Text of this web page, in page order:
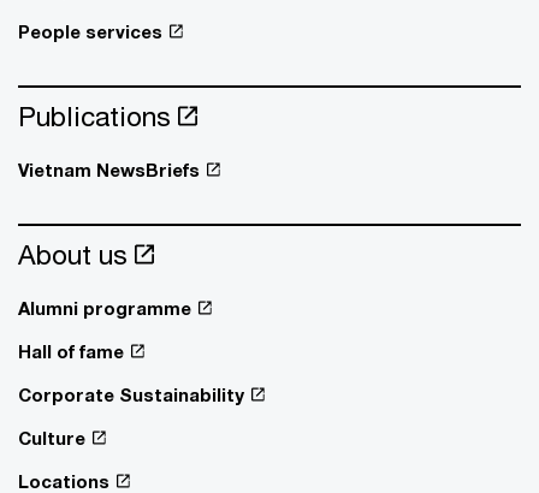
People services
Publications
Vietnam NewsBriefs
About us
Alumni programme
Hall of fame
Corporate Sustainability
Culture
Locations